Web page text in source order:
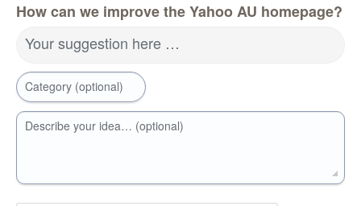
How can we improve the Yahoo AU homepage?
Your suggestion here …
Category (optional)
Describe your idea… (optional)